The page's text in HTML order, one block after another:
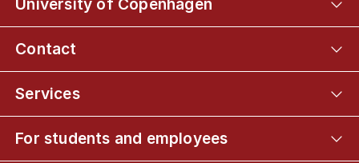
University of Copenhagen
Contact
Services
For students and employees